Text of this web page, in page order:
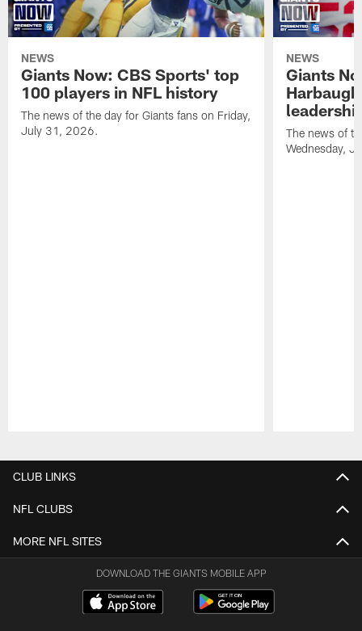
NEWS
Giants Now: CBS Sports' top
100 players in NFL history
The news of the day for Giants fans on Friday,
July 31, 2026.
NEWS
Giants
The news of
Wednesday,
CLUB LINKS
NFL CLUBS
MORE NFL SITES
DOWNLOAD THE GIANTS MOBILE APP